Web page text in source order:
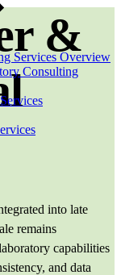
Services Overview
Consulting
&
into late
remains
capabilities
and data